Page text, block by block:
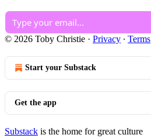
© 2026 Toby Christie · Privacy ∙ Terms
Start your Substack
Get the app
Substack is the home for great culture